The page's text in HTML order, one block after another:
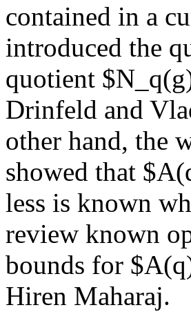
contained in a
introduced the
quotient
Drinfeld and
other hand, the
showed that
less is known
review known
bounds for
Hiren Maharaj.